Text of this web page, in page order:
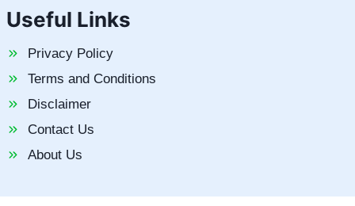
Useful Links
Privacy Policy
Terms and Conditions
Disclaimer
Contact Us
About Us